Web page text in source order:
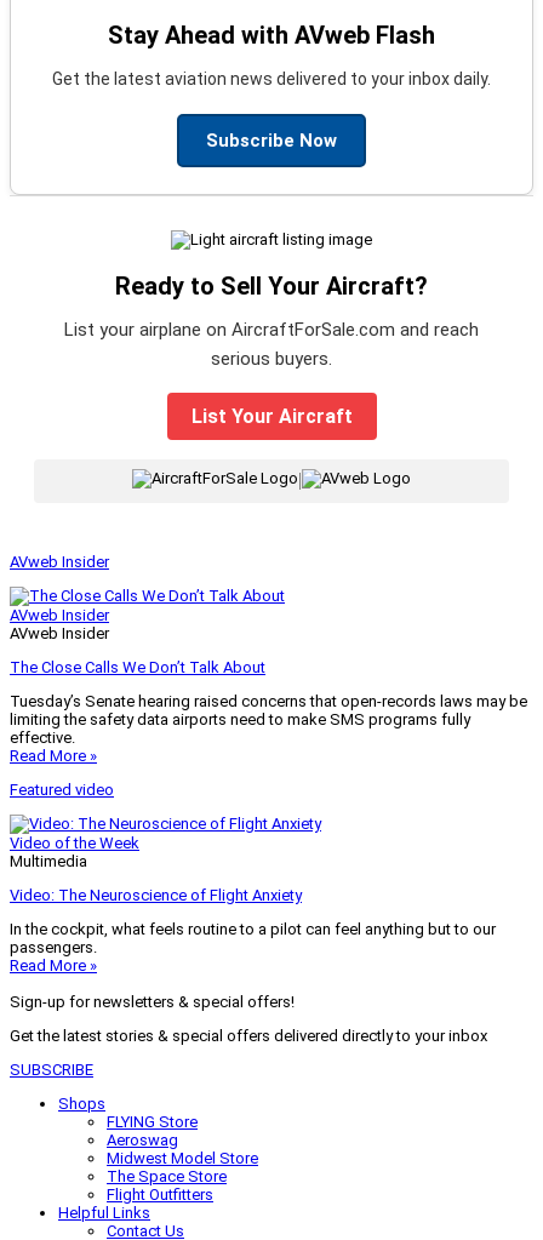
Stay Ahead with AVweb Flash
Get the latest aviation news delivered to your inbox daily.
Subscribe Now
Ready to Sell Your Aircraft?
List your airplane on AircraftForSale.com and reach
serious buyers.
List Your Aircraft
AVweb Insider
AVweb Insider
AVweb Insider
The Close Calls We Don’t Talk About
Tuesday’s Senate hearing raised concerns that open-records laws may be
limiting the safety data airports need to make SMS programs fully
effective.
Read More »
Featured video
Video of the Week
Multimedia
Video: The Neuroscience of Flight Anxiety
In the cockpit, what feels routine to a pilot can feel anything but to our
passengers.
Read More »
Sign-up for newsletters & special offers!
Get the latest stories & special offers delivered directly to your inbox
SUBSCRIBE
Shops
FLYING Store
Aeroswag
Midwest Model Store
The Space Store
Flight Outfitters
Helpful Links
Contact Us